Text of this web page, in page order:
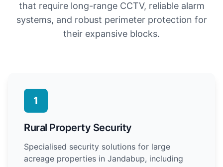
that require long-range CCTV, reliable alarm
systems, and robust perimeter protection for
their expansive blocks.
1
Rural Property Security
Specialised security solutions for large
acreage properties in Jandabup, including